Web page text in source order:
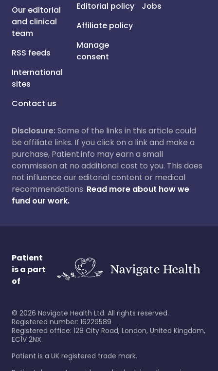
Our editorial
and clinical
team
RSS feeds
International
sites
Contact us
Editorial policy
Affiliate policy
Manage
consent
Jobs
Disclosure:Some of the links in this article could
be affiliate links. If you click on a link and make a
purchase, Patient.info may earn a small
commission at no additional cost to you. This does
not influence our editorial content or medical
recommendations. Read more about how we
fund our work.
Patient
is a part
of
© 2026 Navigate Health Ltd. All rights reserved.
Registered number: 16229589
Registered office: 128 City Road, London, United Kingdom,
EC1V 2NX.
Patient is a UK registered trade mark.